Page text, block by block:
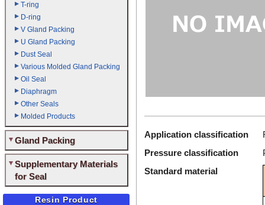
T-ring
D-ring
V Gland Packing
U Gland Packing
Dust Seal
Various Molded Gland Packing
Oil Seal
Diaphragm
Other Seals
Molded Products
Gland Packing
Supplementary Materials
for Seal
Resin Product
Application classification
Pressure classification
Standard material